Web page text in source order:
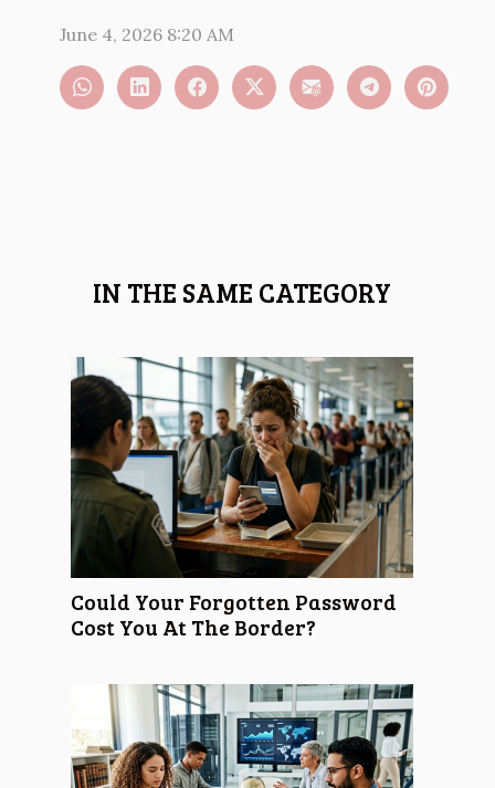
June 4, 2026 8:20 AM
IN THE SAME CATEGORY
Could Your Forgotten Password
Cost You At The Border?